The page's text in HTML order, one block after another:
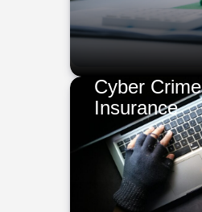
Cyber Crime
Insurance